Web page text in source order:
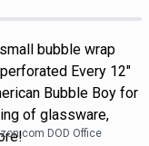
bubble wrap
Every 12"
Bubble Boy for
of glassware,
DOD Office